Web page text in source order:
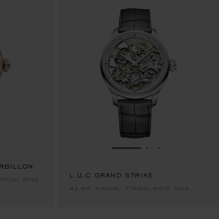
1
ROSE
GO TO SLIDE 1
L.U.C GRAND STRIKE
43 MM, MANUAL, ETHICAL WHITE GOLD